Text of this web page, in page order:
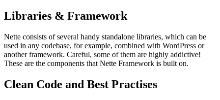
Libraries & Framework
Nette consists of several handy standalone libraries, which can be
used in any codebase, for example, combined with WordPress or
another framework. Careful, some of them are highly addictive!
These are the components that Nette Framework is built on.
Clean Code and Best Practises